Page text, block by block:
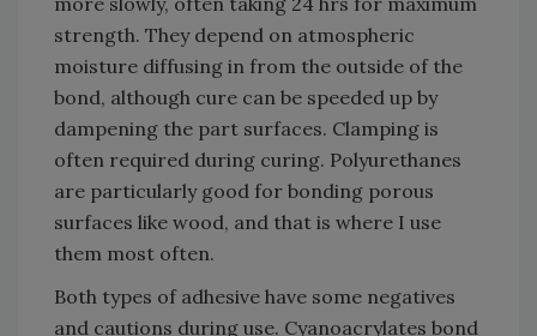
strength. They depend on atmospheric
moisture diffusing in from the outside of the
bond, although cure can be speeded up by
dampening the part surfaces. Clamping is
often required during curing. Polyurethanes
are particularly good for bonding porous
surfaces like wood, and that is where I use
them most often.
Both types of adhesive have some negatives
and cautions during use. Cyanoacrylates bond